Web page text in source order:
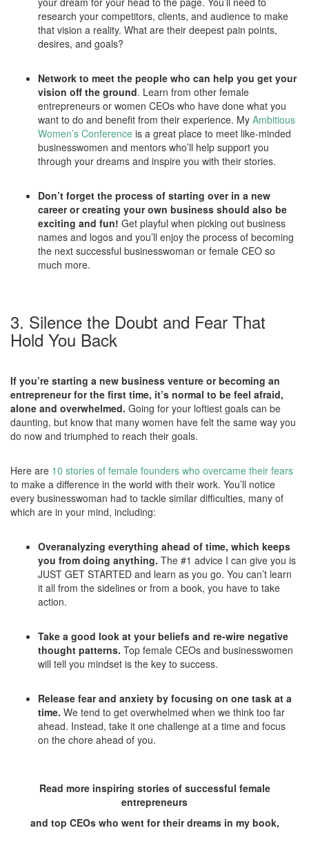
research your competitors, clients, and audience to make
that vision a reality. What are their deepest pain points,
desires, and goals?
Network to meet the people who can help you get your
vision off the ground. Learn from other female
entrepreneurs or women CEOs who have done what you
want to do and benefit from their experience. My Ambitious
Women’s Conference is a great place to meet like-minded
businesswomen and mentors who’ll help support you
through your dreams and inspire you with their stories.
Don’t forget the process of starting over in a new
career or creating your own business should also be
exciting and fun! Get playful when picking out business
names and logos and you’ll enjoy the process of becoming
the next successful businesswoman or female CEO so
much more.
3. Silence the Doubt and Fear That
Hold You Back
If you’re starting a new business venture or becoming an
entrepreneur for the first time, it’s normal to be feel afraid,
alone and overwhelmed. Going for your loftiest goals can be
daunting, but know that many women have felt the same way you
do now and triumphed to reach their goals.
Here are 10 stories of female founders who overcame their fears
to make a difference in the world with their work. You’ll notice
every businesswoman had to tackle similar difficulties, many of
which are in your mind, including:
Overanalyzing everything ahead of time, which keeps
you from doing anything. The #1 advice I can give you is
JUST GET STARTED and learn as you go. You can’t learn
it all from the sidelines or from a book, you have to take
action.
Take a good look at your beliefs and re-wire negative
thought patterns. Top female CEOs and businesswomen
will tell you mindset is the key to success.
Release fear and anxiety by focusing on one task at a
time. We tend to get overwhelmed when we think too far
ahead. Instead, take it one challenge at a time and focus
on the chore ahead of you.
Read more inspiring stories of successful female
entrepreneurs
and top CEOs who went for their dreams in my book,